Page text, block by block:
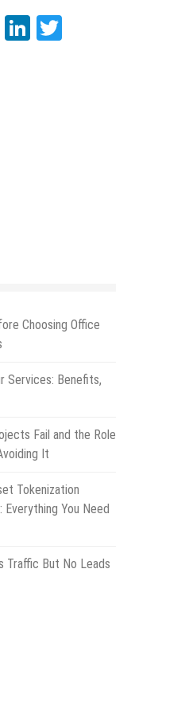
LinkedIn
Twitter
Choosing Office
Services: Benefits,
Fail and the Role
It
Tokenization
You Need
Traffic But No Leads